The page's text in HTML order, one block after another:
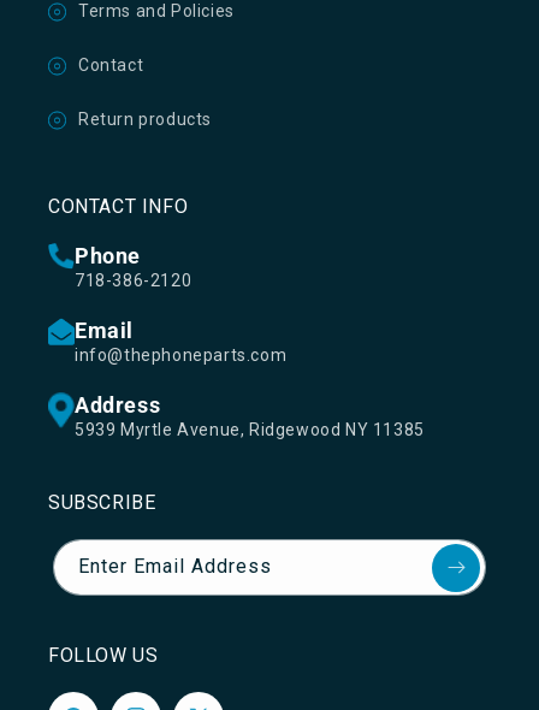
Terms and Policies
Contact
Return products
CONTACT INFO
Phone
718-386-2120
Email
info@thephoneparts.com
Address
5939 Myrtle Avenue, Ridgewood NY 11385
SUBSCRIBE
Enter Email Address
FOLLOW US